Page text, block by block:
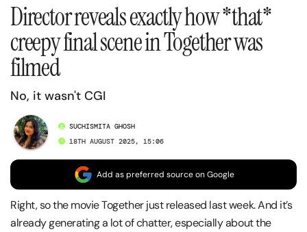
Director reveals exactly how *that*
creepy final scene in Together was
filmed
No, it wasn't CGI
SUCHISMITA GHOSH
18TH AUGUST 2025, 15:06
Add as preferred source on Google
Right, so the movie Together just released last week. And it’s
already generating a lot of chatter, especially about the